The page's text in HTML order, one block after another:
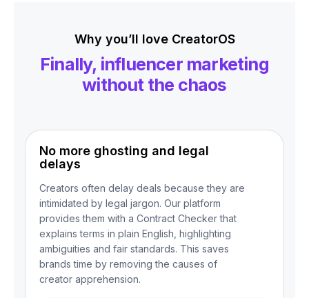
Why you’ll love CreatorOS
Finally, influencer marketing
without the chaos
No more ghosting and legal
delays
Creators often delay deals because they are
intimidated by legal jargon. Our platform
provides them with a Contract Checker that
explains terms in plain English, highlighting
ambiguities and fair standards. This saves
brands time by removing the causes of
creator apprehension.